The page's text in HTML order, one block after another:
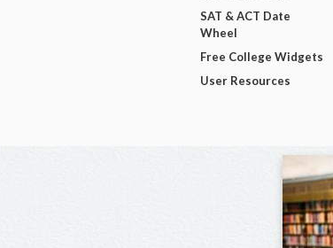
SAT & ACT Date
Wheel
Free College Widgets
User Resources